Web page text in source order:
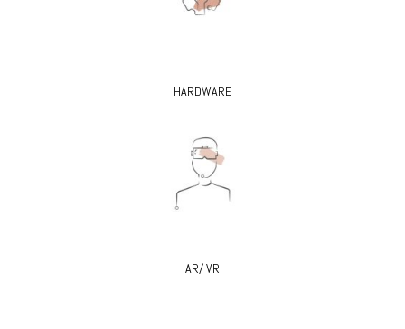
HARDWARE
AR/ VR